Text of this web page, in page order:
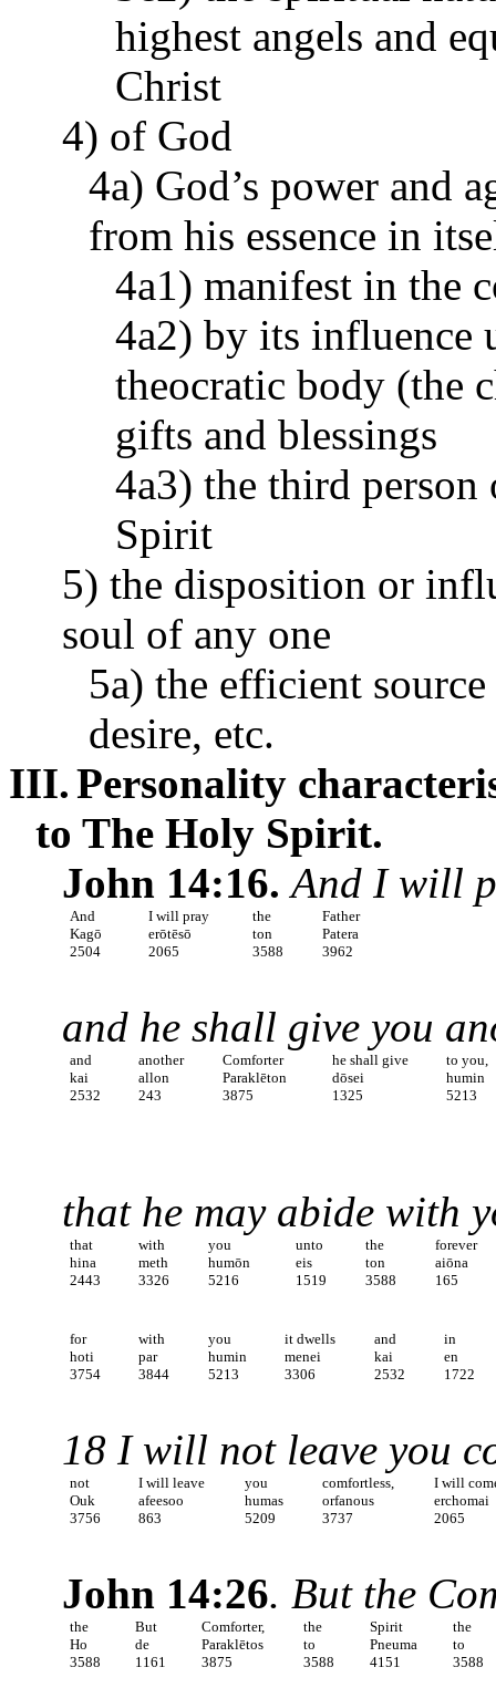
highest angels and
Christ
4) of God
4a) God’s power and
from his essence in
4a1) manifest in the
4a2) by its influence
theocratic body (the
gifts and blessings
4a3) the third
Spirit
5) the disposition or
soul of any one
5a) the efficient
desire, etc.
III.Personality
to The Holy Spirit.
John 14:16.And I will
And I will pray the
Father
Kagō
erōtēsō ton
Patera
2504
2065 3588 3962
and he shall give you
and another Comforter he shall give
to you,
kai
allon Paraklēton dōsei
humin
2532
243 3875 1325 5213
that he may abide with
that with you unto the
forever
hina
meth humōn eis ton
aiōna
2443
3326 5216 1519 3588 165
for with you it dwells and
in
hoti
par humin menei kai
en
3754
3844 5213 3306 2532 1722
18 I will not leave you
not I will leave you comfortless,
I will
Ouk
afeesoo humas orfanous
erchomai
3756
863 5209 3737 2065
John 14:26. But the
the But Comforter, the Spirit
the
Ho
de Paraklētos to Pneuma
to
3588
1161 3875 3588 4151 3588